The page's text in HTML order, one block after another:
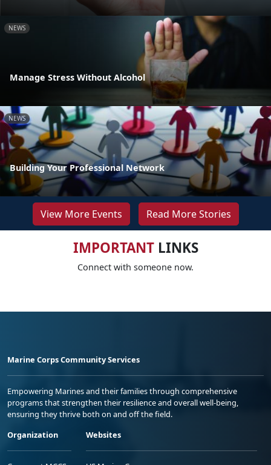
NEWS
Manage Stress Without Alcohol
NEWS
Building Your Professional Network
View More Events Read More Stories
IMPORTANTLINKS
Connect with someone now.
Marine Corps Community Services
Empowering Marines and their families through comprehensive
programs that strengthen their resilience and overall well-being,
ensuring they thrive both on and off the field.
Organization
Websites